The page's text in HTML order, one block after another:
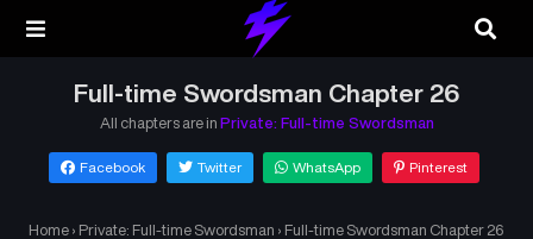
Full-time Swordsman Chapter 26
All chapters are in Private: Full-time Swordsman
Facebook Twitter WhatsApp Pinterest
Home › Private: Full-time Swordsman › Full-time Swordsman Chapter 26